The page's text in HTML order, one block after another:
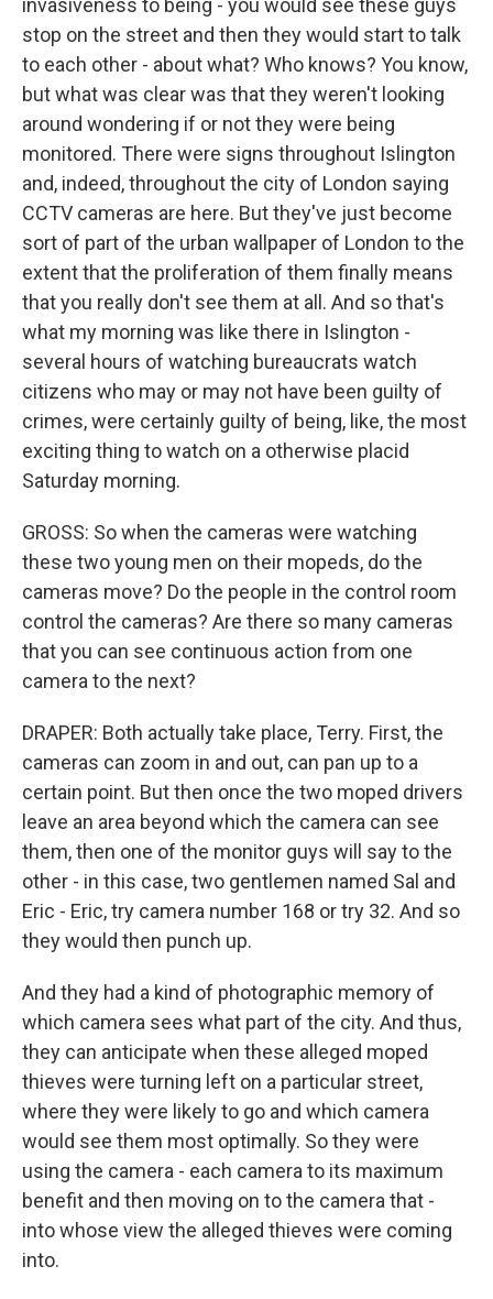
invasiveness to being - you would see these guys
stop on the street and then they would start to talk
to each other - about what? Who knows? You know,
but what was clear was that they weren't looking
around wondering if or not they were being
monitored. There were signs throughout Islington
and, indeed, throughout the city of London saying
CCTV cameras are here. But they've just become
sort of part of the urban wallpaper of London to the
extent that the proliferation of them finally means
that you really don't see them at all. And so that's
what my morning was like there in Islington -
several hours of watching bureaucrats watch
citizens who may or may not have been guilty of
crimes, were certainly guilty of being, like, the most
exciting thing to watch on a otherwise placid
Saturday morning.
GROSS: So when the cameras were watching
these two young men on their mopeds, do the
cameras move? Do the people in the control room
control the cameras? Are there so many cameras
that you can see continuous action from one
camera to the next?
DRAPER: Both actually take place, Terry. First, the
cameras can zoom in and out, can pan up to a
certain point. But then once the two moped drivers
leave an area beyond which the camera can see
them, then one of the monitor guys will say to the
other - in this case, two gentlemen named Sal and
Eric - Eric, try camera number 168 or try 32. And so
they would then punch up.
And they had a kind of photographic memory of
which camera sees what part of the city. And thus,
they can anticipate when these alleged moped
thieves were turning left on a particular street,
where they were likely to go and which camera
would see them most optimally. So they were
using the camera - each camera to its maximum
benefit and then moving on to the camera that -
into whose view the alleged thieves were coming
into.